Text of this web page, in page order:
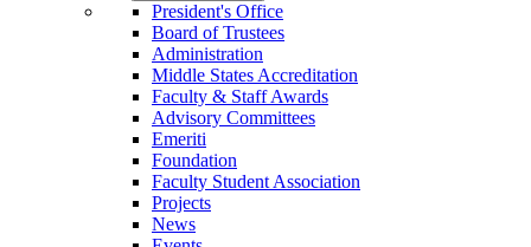
President's Office
Board of Trustees
Administration
Middle States Accreditation
Faculty & Staff Awards
Advisory Committees
Emeriti
Foundation
Faculty Student Association
Projects
News